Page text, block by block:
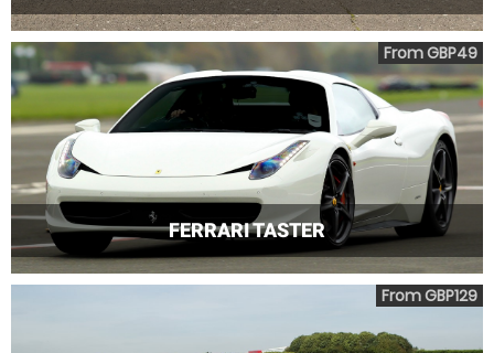
FERRARI TASTER
From GBP49
From GBP129